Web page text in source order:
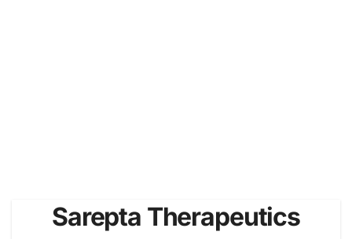
Sarepta Therapeutics